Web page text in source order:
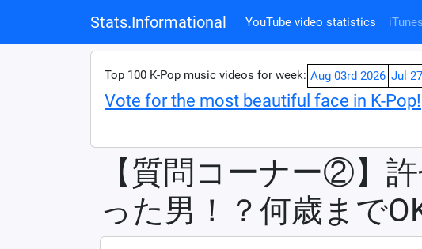
Stats.Informational YouTube video statistics
Top 100 K-Pop music videos for week: Aug 03rd 2026 Jul
Vote for the most beautiful face in K-Pop!
【質問コーナー②】
った男！？何歳まで